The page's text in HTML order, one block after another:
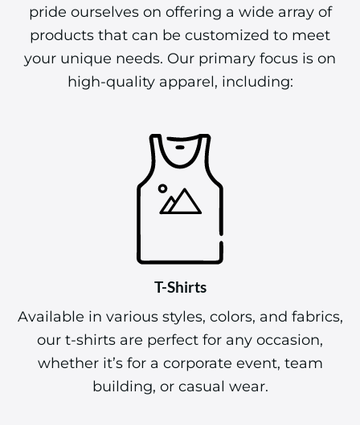
pride ourselves on offering a wide array of
products that can be customized to meet
your unique needs. Our primary focus is on
high-quality apparel, including:
T-Shirts
Available in various styles, colors, and fabrics,
our t-shirts are perfect for any occasion,
whether it’s for a corporate event, team
building, or casual wear.